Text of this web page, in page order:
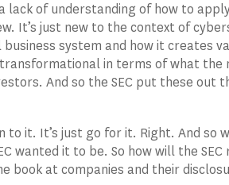
lack of understanding of how to
It’s just new to the context of
system and how it creates
in terms of what the
And so the SEC put these out
it. It’s just go for it. Right. And so
wanted it to be. So how will the
book at companies and their